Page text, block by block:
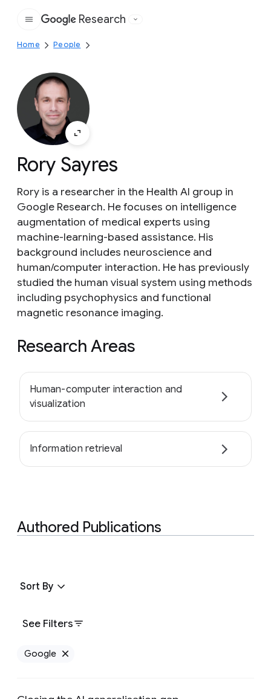
Google
Research
Home People
Rory Sayres
Rory is a researcher in the Health AI group in
Google Research. He focuses on intelligence
augmentation of medical experts using
machine-learning-based assistance. His
background includes neuroscience and
human/computer interaction. He has previously
studied the human visual system using methods
including psychophysics and functional
magnetic resonance imaging.
Research Areas
Human-computer interaction and
visualization
Information retrieval
Authored Publications
See Filters
Sort By
Google